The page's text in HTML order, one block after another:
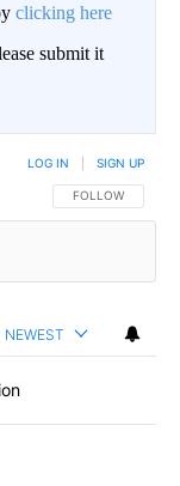
clicking here
submit it
FOLLOW THIS
FOLLOW
LOG IN SIGN UP
NEWEST